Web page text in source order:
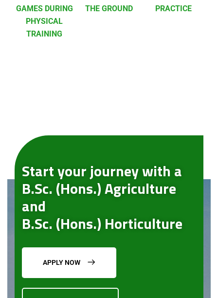
Start your journey with a
B.Sc. (Hons.) Agriculture
and
B.Sc. (Hons.) Horticulture
APPLY NOW